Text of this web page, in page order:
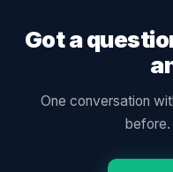
Got a
One conversation